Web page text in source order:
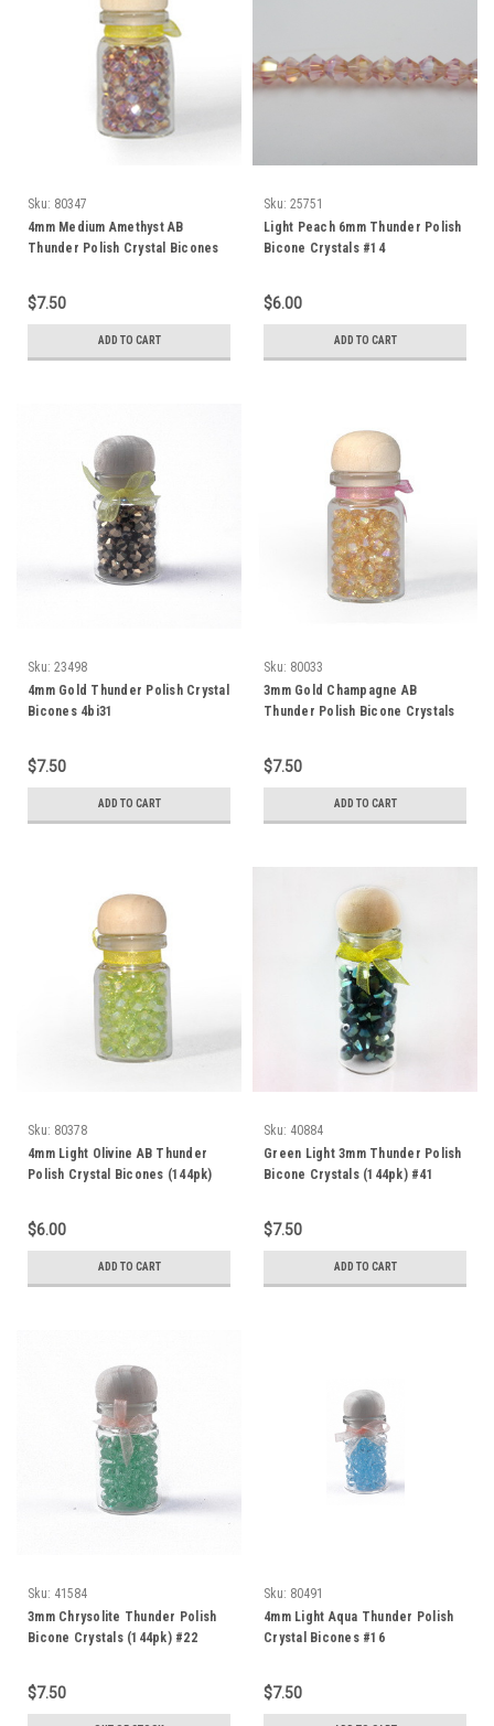
Sku: 80347
4mm Medium Amethyst AB
Thunder Polish Crystal Bicones
$7.50
ADD TO CART
Sku: 25751
Light Peach 6mm Thunder Polish
Bicone Crystals #14
$6.00
ADD TO CART
Sku: 23498
4mm Gold Thunder Polish Crystal
Bicones 4bi31
$7.50
ADD TO CART
Sku: 80033
3mm Gold Champagne AB
Thunder Polish Bicone Crystals
$7.50
ADD TO CART
Sku: 80378
4mm Light Olivine AB Thunder
Polish Crystal Bicones (144pk)
$6.00
ADD TO CART
Sku: 40884
Green Light 3mm Thunder Polish
Bicone Crystals (144pk) #41
$7.50
ADD TO CART
Sku: 41584
3mm Chrysolite Thunder Polish
Bicone Crystals (144pk) #22
$7.50
Sku: 80491
4mm Light Aqua Thunder Polish
Crystal Bicones #16
$7.50